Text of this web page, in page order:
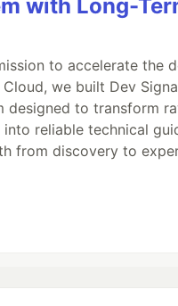
with Long-
to accelerate the
we built Dev
designed to transform
reliable technical
from discovery to